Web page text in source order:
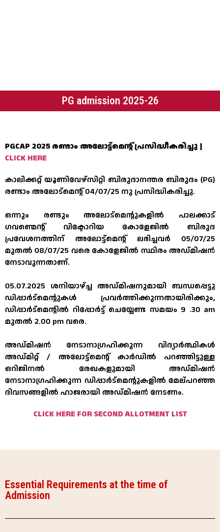
PG admission 2025-26
PGCAP 2025 രണ്ടാം അലോട്ട്മെന്റ് പ്രസിദ്ധീകരിച്ചു |
CLICK HERE
കാലിക്കറ്റ് യൂണിവേഴ്സിറ്റി ബിരുദാനന്തര ബിരുദം (PG)
രണ്ടാം അലോട്മെന്റ് 04/07/25 നു പ്രസിദ്ധികരിച്ചു.
ഒന്നും രണ്ടും അലോട്മെന്റുകളിൽ പാലക്കാട്
ഗവണ്മെന്റ് വിക്ടോറിയ കോളേജിൽ ബിരുദ
പ്രവേശനത്തിന് അലോട്ട്മെന്റ് ലഭിച്ചവർ 05/07/25
മുതൽ 08/07/25 വരെ കോളേജിൽ സ്ഥിരം അഡ്മിഷൻ
നേടാവുന്നതാണ്.
05.07.2025 ശനിയാഴ്ച്ച അഡ്മിഷനുമായി ബന്ധപ്പെട്ടു
ഡിപ്പാർട്മെന്റുകൾ പ്രവർത്തിക്കുന്നതായിരിക്കും,
ഡിപ്പാർട്മെന്റിൽ റിപ്പോർട്ട് ചെയ്യേണ്ട സമയം 9 .30 am
മുതൽ 2.00 pm വരെ.
അഡ്മിഷൻ നേടാനാഗ്രഹിക്കുന്ന വിദ്യാർത്ഥികൾ
അഡ്മിറ്റ് / അലോട്ട്മെന്റ് കാർഡിൽ പറഞ്ഞിട്ടുള്ള
ഒറിജിനൽ രേഖകളുമായി അഡ്മിഷൻ
നേടാനാഗ്രഹിക്കുന്ന ഡിപ്പാർട്മെന്റുകളിൽ മേല്പറഞ്ഞ
ദിവസങ്ങളിൽ ഹാജരായി അഡ്മിഷൻ നേടണം.
CLICK HERE FOR SECOND ALLOTMENT LIST
Essential Requirements at the time of
Admission